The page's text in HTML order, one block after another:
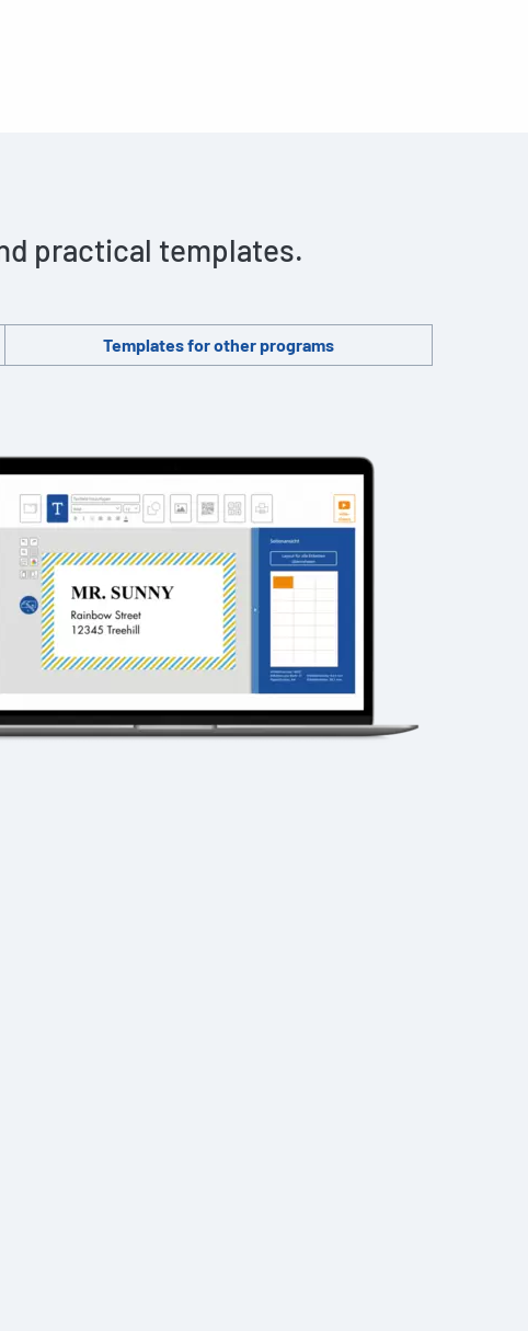
practical templates.
Templates for other programs